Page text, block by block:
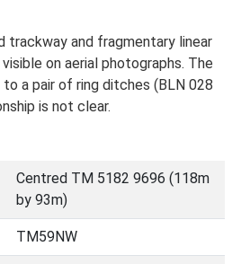
trackway and fragmentary linear
on aerial photographs. The
a pair of ring ditches (BLN 028
is not clear.
Centred TM 5182 9696 (118m
by 93m)
TM59NW